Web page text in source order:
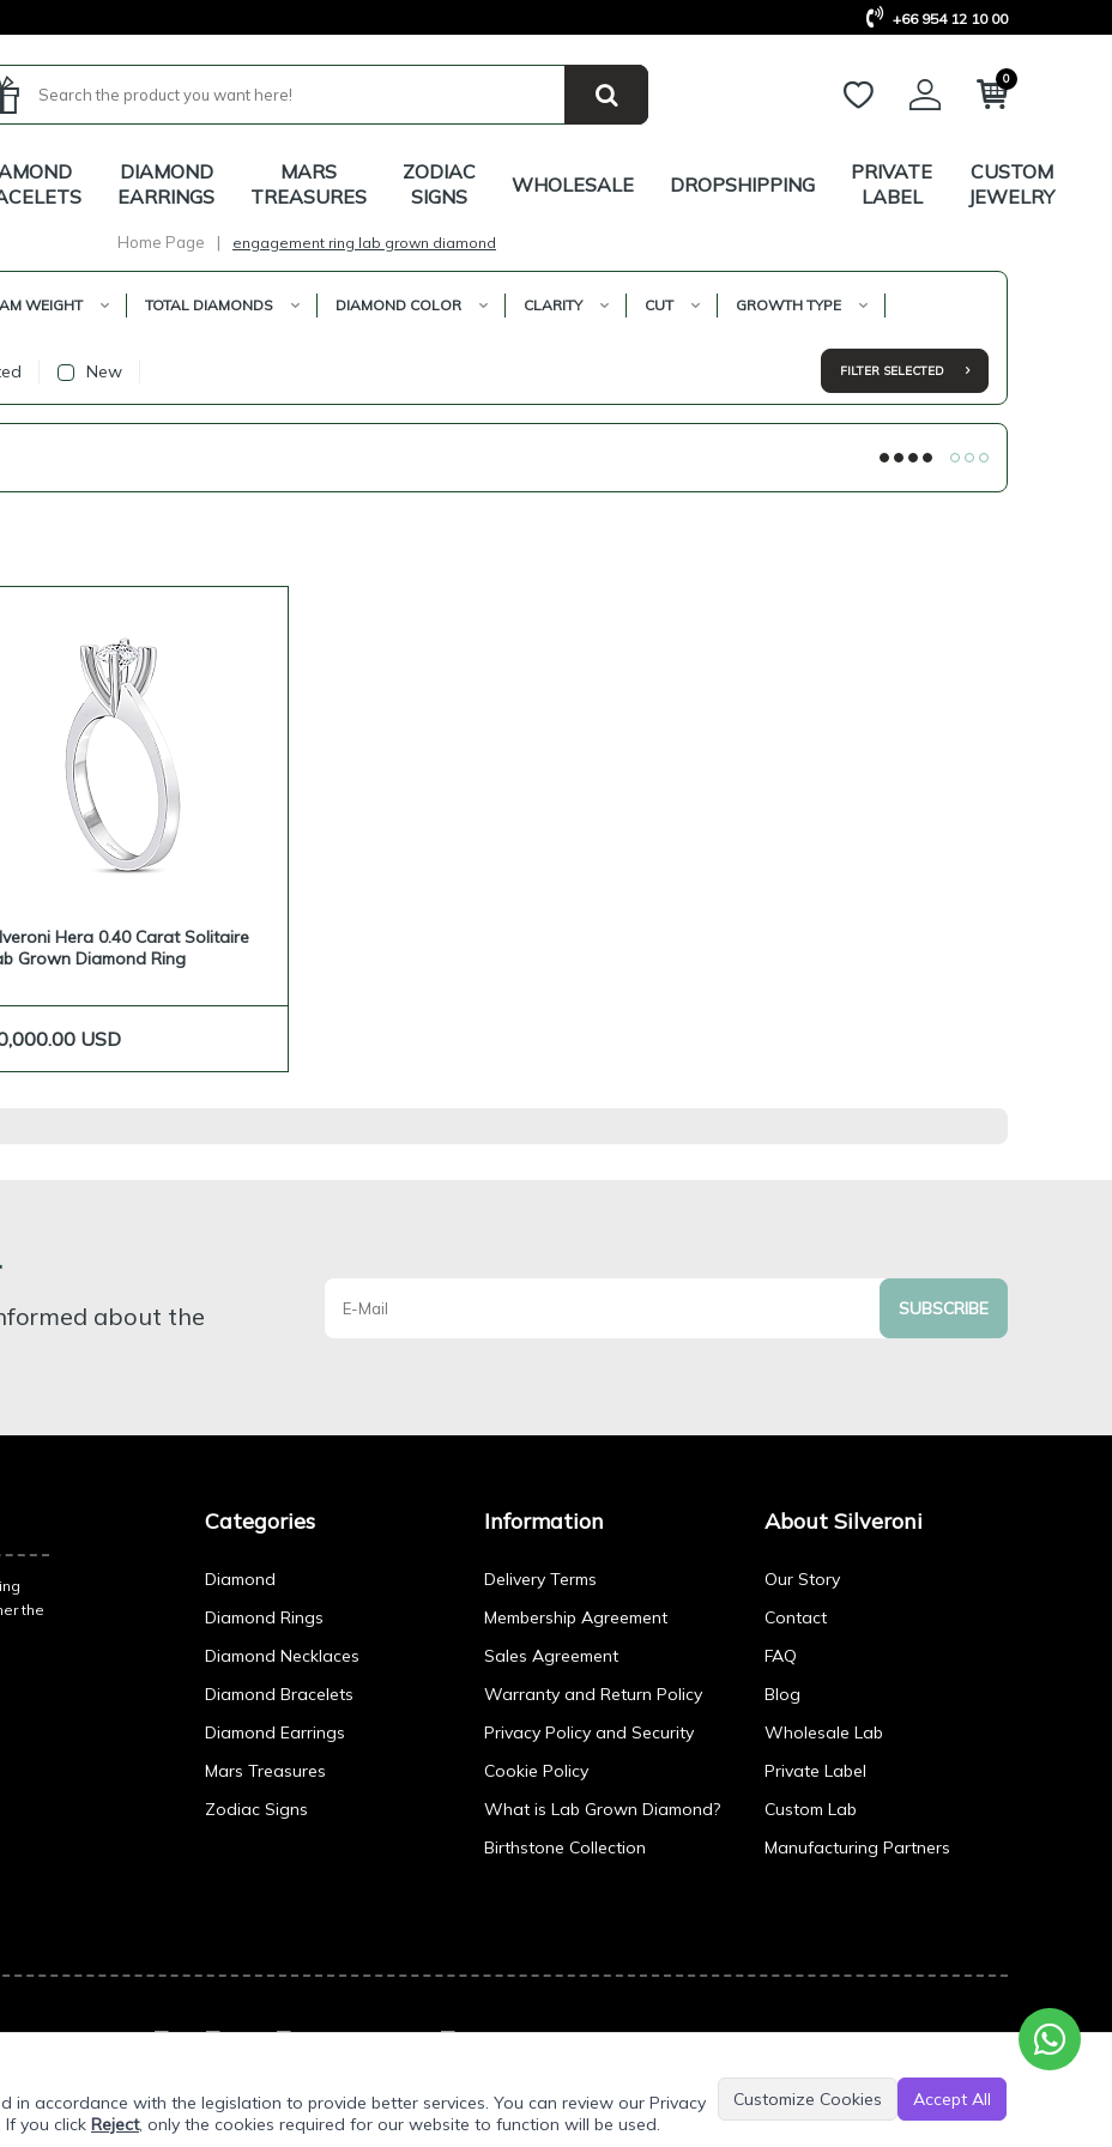
+66 954 12 10 00
0
DIAMOND
EARRINGS
MARS
TREASURES
ZODIAC
SIGNS
WHOLESALE DROPSHIPPING
PRIVATE
LABEL
CUSTOM
JEWELRY
Home Page | engagement ring lab grown diamond
WEIGHT TOTAL DIAMONDS DIAMOND COLOR CLARITY CUT GROWTH TYPE
New FILTER SELECTED
Hera 0.40 Carat Solitaire
Grown Diamond Ring
USD
about the
SUBSCRIBE
the
Categories
Diamond
Diamond Rings
Diamond Necklaces
Diamond Bracelets
Diamond Earrings
Mars Treasures
Zodiac Signs
Information
Delivery Terms
Membership Agreement
Sales Agreement
Warranty and Return Policy
Privacy Policy and Security
Cookie Policy
What is Lab Grown Diamond?
Birthstone Collection
About Silveroni
Our Story
Contact
FAQ
Blog
Wholesale Lab
Private Label
Custom Lab
Manufacturing Partners
in accordance with the legislation to provide better services. You can review our Privacy
you click Reject, only the cookies required for our website to function will be used.
Customize Cookies Accept All